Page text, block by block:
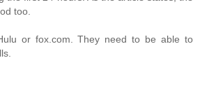
too.
or fox.com. They need to be able to